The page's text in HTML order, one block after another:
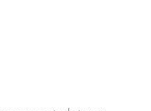
you to ensure you’ve
ones for posterity. The
as load your photos
book make this a